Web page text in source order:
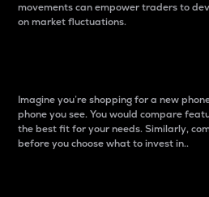
movements can empower traders to
on market fluctuations.
Imagine you’re shopping for a new
phone you see. You would compare
the best fit for your needs. Similarly,
before you choose what to invest in..